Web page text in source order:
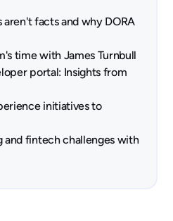
aren't facts and why DORA
time with James Turnbull
portal: Insights from
initiatives to
and fintech challenges with